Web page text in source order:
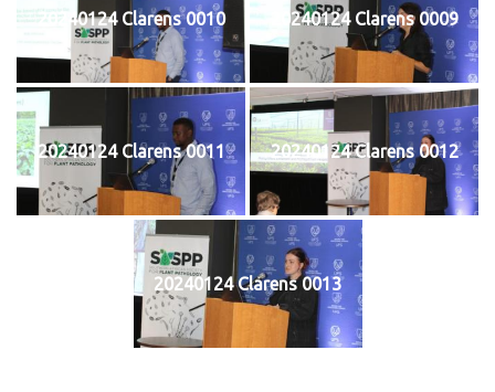
20240124 Clarens 0010 20240124 Clarens 0009
20240124 Clarens 0011 20240124 Clarens 0012
20240124 Clarens 0013